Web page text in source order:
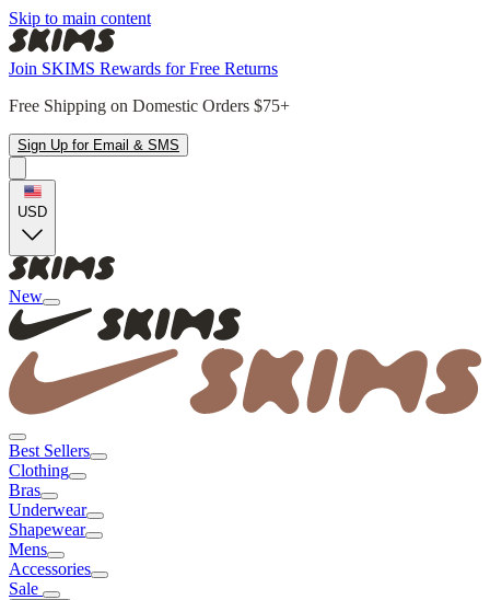
Skip to main content
Join SKIMS Rewards for Free Returns
Free Shipping on Domestic Orders $75+
Sign Up for Email & SMS
USD
New
Best Sellers
Clothing
Bras
Underwear
Shapewear
Mens
Accessories
Sale